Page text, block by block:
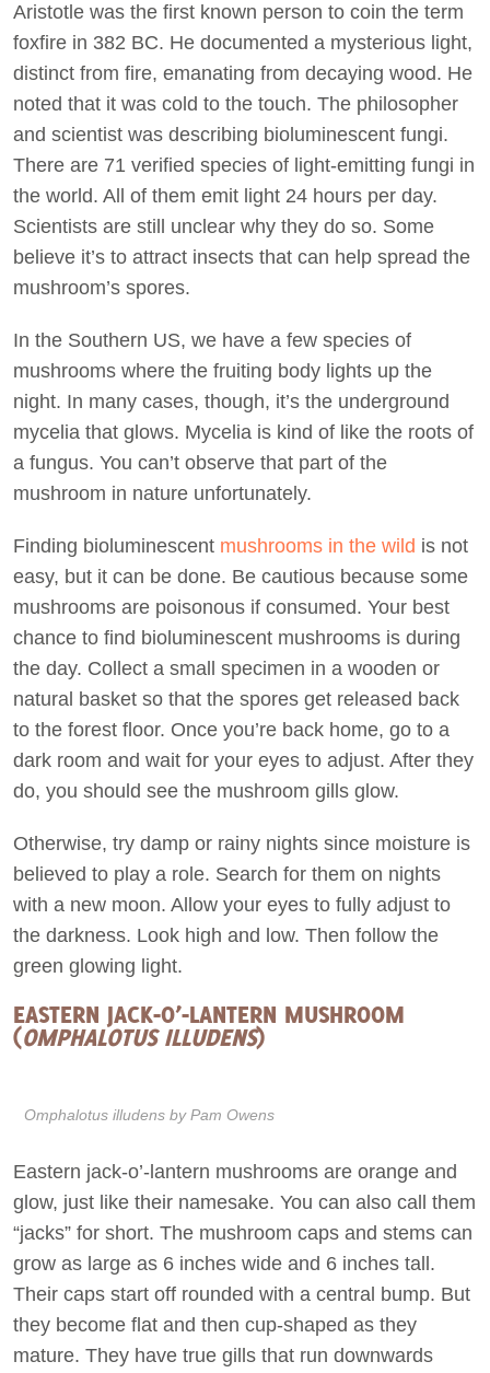
Aristotle was the first known person to coin the term
foxfire in 382 BC. He documented a mysterious light,
distinct from fire, emanating from decaying wood. He
noted that it was cold to the touch. The philosopher
and scientist was describing bioluminescent fungi.
There are 71 verified species of light-emitting fungi in
the world. All of them emit light 24 hours per day.
Scientists are still unclear why they do so. Some
believe it’s to attract insects that can help spread the
mushroom’s spores.
In the Southern US, we have a few species of
mushrooms where the fruiting body lights up the
night. In many cases, though, it’s the underground
mycelia that glows. Mycelia is kind of like the roots of
a fungus. You can’t observe that part of the
mushroom in nature unfortunately.
Finding bioluminescent mushrooms in the wild is not
easy, but it can be done. Be cautious because some
mushrooms are poisonous if consumed. Your best
chance to find bioluminescent mushrooms is during
the day. Collect a small specimen in a wooden or
natural basket so that the spores get released back
to the forest floor. Once you’re back home, go to a
dark room and wait for your eyes to adjust. After they
do, you should see the mushroom gills glow.
Otherwise, try damp or rainy nights since moisture is
believed to play a role. Search for them on nights
with a new moon. Allow your eyes to fully adjust to
the darkness. Look high and low. Then follow the
green glowing light.
EASTERN JACK-O’-LANTERN MUSHROOM
(OMPHALOTUS ILLUDENS)
Omphalotus illudens by Pam Owens
Eastern jack-o’-lantern mushrooms are orange and
glow, just like their namesake. You can also call them
“jacks” for short. The mushroom caps and stems can
grow as large as 6 inches wide and 6 inches tall.
Their caps start off rounded with a central bump. But
they become flat and then cup-shaped as they
mature. They have true gills that run downwards